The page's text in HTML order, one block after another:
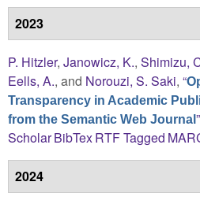
2023
P. Hitzler, Janowicz, K., Shimizu,
Eells, A., and Norouzi, S. Saki, “
Transparency in Academic
from the Semantic Web Journal ”
ScholarBibTexRTFTagged
2024